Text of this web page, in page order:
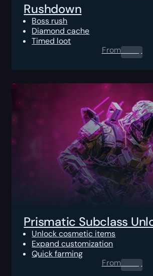
Rushdown
Boss rush
Diamond cache
Timed loot
From0.00$
Prismatic Subclass
Unlock cosmetic items
Expand customization
Quick farming
From0.00$